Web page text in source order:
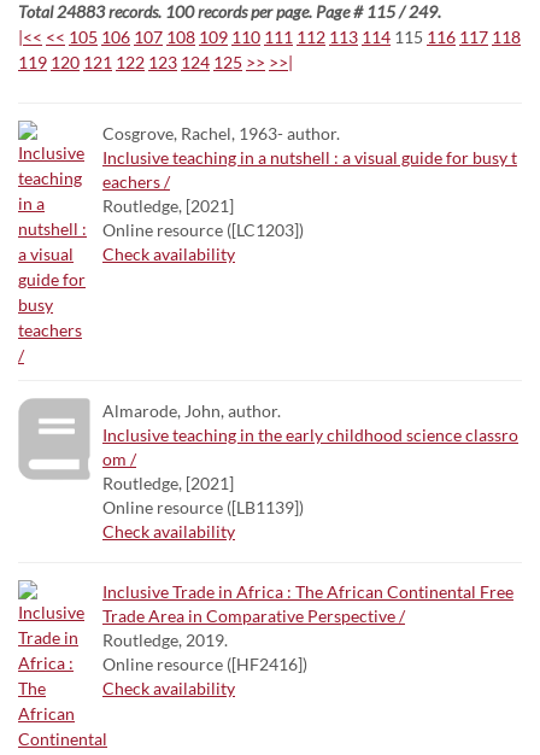
Total 24883 records. 100 records per page. Page # 115 / 249.
|<< << 105 106 107 108 109 110 111 112 113 114 115 116 117 118
119 120 121 122 123 124 125 >> >>|
Cosgrove, Rachel, 1963- author.
Inclusive teaching in a nutshell : a visual guide for busy t
eachers /
Routledge, [2021]
Online resource ([LC1203])
Check availability
Almarode, John, author.
Inclusive teaching in the early childhood science classro
om /
Routledge, [2021]
Online resource ([LB1139])
Check availability
Inclusive Trade in Africa : The African Continental Free
Trade Area in Comparative Perspective /
Routledge, 2019.
Online resource ([HF2416])
Check availability